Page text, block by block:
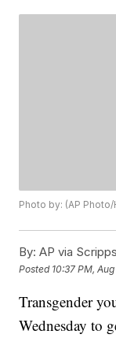
Photo by: (AP
By: AP via
Posted 10:37 PM,
Transgender
Wednesday to